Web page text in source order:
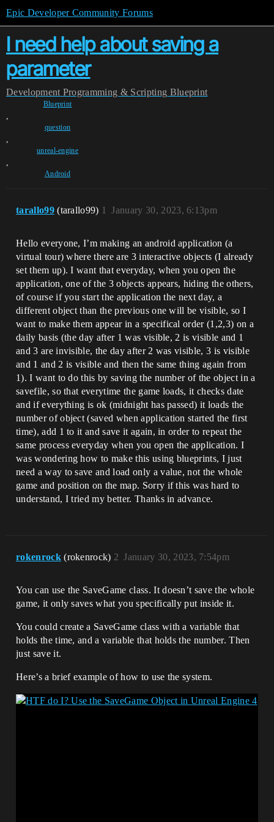
Epic Developer Community Forums
I need help about saving a
parameter
Development Programming & Scripting Blueprint
Blueprint
,
question
,
unreal-engine
,
Android
tarallo99 (tarallo99) January 30, 2023, 6:13pm
1
Hello everyone, I’m making an android application (a
virtual tour) where there are 3 interactive objects (I already
set them up). I want that everyday, when you open the
application, one of the 3 objects appears, hiding the others,
of course if you start the application the next day, a
different object than the previous one will be visible, so I
want to make them appear in a specifical order (1,2,3) on a
daily basis (the day after 1 was visible, 2 is visible and 1
and 3 are invisible, the day after 2 was visible, 3 is visible
and 1 and 2 is visible and then the same thing again from
1). I want to do this by saving the number of the object in a
savefile, so that everytime the game loads, it checks date
and if everything is ok (midnight has passed) it loads the
number of object (saved when application started the first
time), add 1 to it and save it again, in order to repeat the
same process everyday when you open the application. I
was wondering how to make this using blueprints, I just
need a way to save and load only a value, not the whole
game and position on the map. Sorry if this was hard to
understand, I tried my better. Thanks in advance.
rokenrock (rokenrock) January 30, 2023, 7:54pm
2
You can use the SaveGame class. It doesn’t save the whole
game, it only saves what you specifically put inside it.
You could create a SaveGame class with a variable that
holds the time, and a variable that holds the number. Then
just save it.
Here’s a brief example of how to use the system.